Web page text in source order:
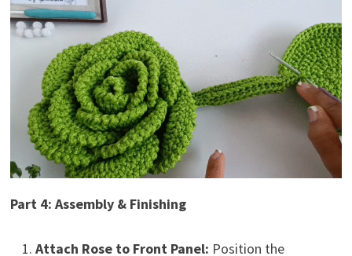
Part 4: Assembly & Finishing
Attach Rose to Front Panel: Position the